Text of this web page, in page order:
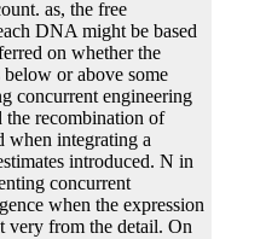
as, the free
DNA might be based
on whether the
or above some
concurrent engineering
the recombination of
when integrating a
introduced. N in
concurrent
when the expression
very from the detail. On